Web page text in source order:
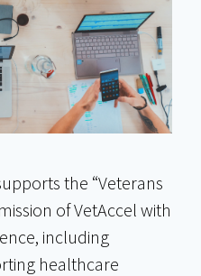
the “Veterans
of VetAccel with
including
healthcare